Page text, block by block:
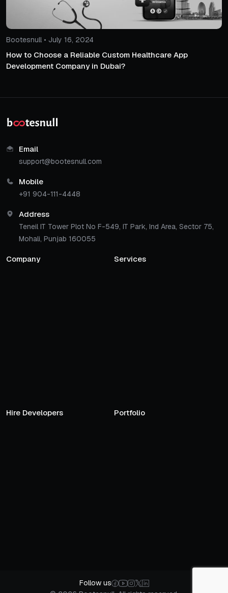
Bootesnull • July 16, 2024
How to Choose a Reliable Custom Healthcare App
Development Company in Dubai?
Email
support@bootesnull.com
Mobile
+91 904-111-4448
Address
Teneil IT Tower Plot No F-549, IT Park, Ind Area, Sector 75,
Mohali, Punjab 160055
Company Services
Hire Developers Portfolio
Follow us